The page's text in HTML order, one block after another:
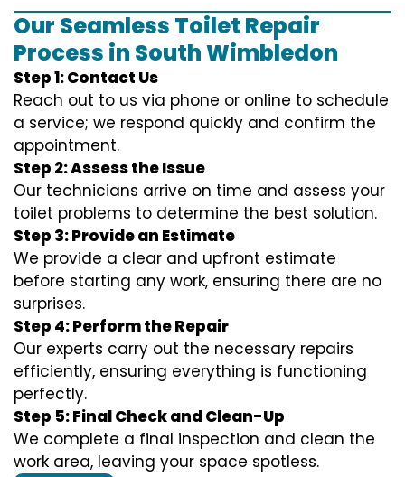
Our Seamless Toilet Repair
Process in South Wimbledon
Step 1: Contact Us
Reach out to us via phone or online to schedule
a service; we respond quickly and confirm the
appointment.
Step 2: Assess the Issue
Our technicians arrive on time and assess your
toilet problems to determine the best solution.
Step 3: Provide an Estimate
We provide a clear and upfront estimate
before starting any work, ensuring there are no
surprises.
Step 4: Perform the Repair
Our experts carry out the necessary repairs
efficiently, ensuring everything is functioning
perfectly.
Step 5: Final Check and Clean-Up
We complete a final inspection and clean the
work area, leaving your space spotless.